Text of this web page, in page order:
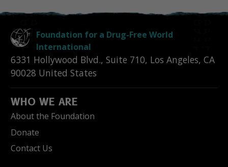
Foundation for a Drug-Free World
International
6331 Hollywood Blvd., Suite 710, Los Angeles, CA
90028 United States
WHO WE ARE
About the Foundation
Donate
Contact Us